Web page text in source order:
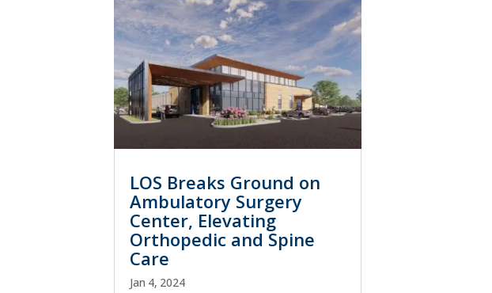
LOS Breaks Ground on
Ambulatory Surgery
Center, Elevating
Orthopedic and Spine
Care
Jan 4, 2024